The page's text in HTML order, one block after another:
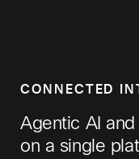
CONNECTED
Agentic AI
on a single